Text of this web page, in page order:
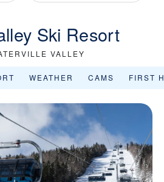
Ski Resort
VALLEY
WEATHER CAMS FIRST